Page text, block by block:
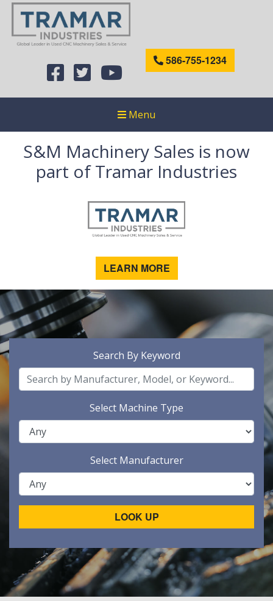
586-755-1234
Menu
S&M Machinery Sales is now
part of Tramar Industries
LEARN MORE
Search By Keyword
Select Machine Type
Select Manufacturer
LOOK UP